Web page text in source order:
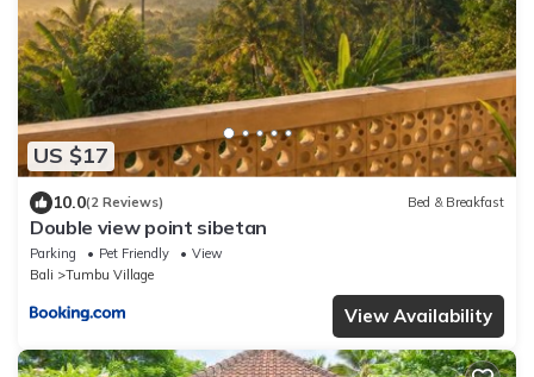
US $17
10.0(2 Reviews) Bed & Breakfast
Double view point sibetan
Parking Pet Friendly
View
Bali
Tumbu Village
View Availability